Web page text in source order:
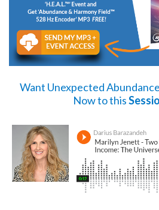
Want Unexpected
Nowto this